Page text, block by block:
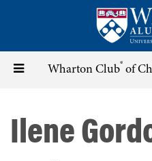
content
Toggle Wharton Club® of
Ilene